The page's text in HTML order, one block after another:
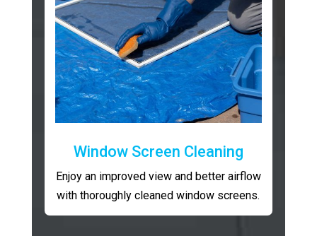
Window Screen Cleaning
Enjoy an improved view and better airflow
with thoroughly cleaned window screens.